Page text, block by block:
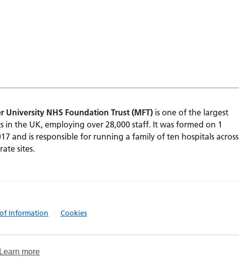
Learn more
University NHS Foundation Trust (MFT)is one of the largest
in the UK, employing over 28,000 staff. It was formed on 1
and is responsible for running a family of ten hospitals across
sites.
Information Cookies